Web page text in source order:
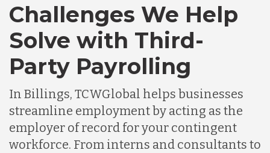
Challenges We Help
Solve with Third-
Party Payrolling
In Billings, TCWGlobal helps businesses
streamline employment by acting as the
employer of record for your contingent
workforce. From interns and consultants to